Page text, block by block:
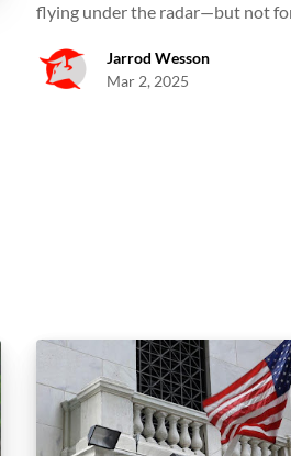
flying under the radar—but not
Jarrod Wesson
Mar 2, 2025